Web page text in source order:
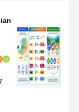
Exploration of
electric
transportation
Urban Planning:
of green
and
contribute to
on social